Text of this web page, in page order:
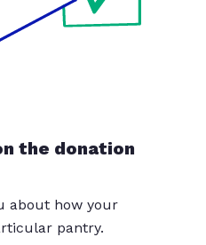
the donation
about how your
pantry.